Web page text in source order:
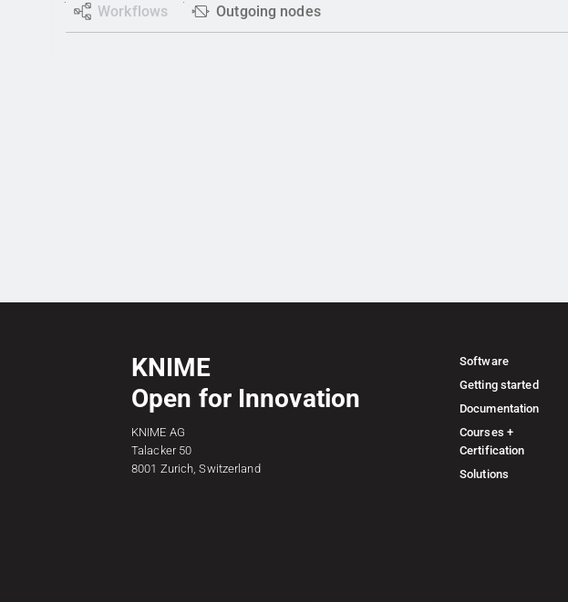
Workflows Outgoing nodes
KNIME
Open for Innovation
KNIME AG
Talacker 50
8001 Zurich, Switzerland
Software
Getting started
Documentation
Courses +
Certification
Solutions